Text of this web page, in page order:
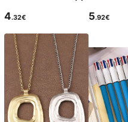
4.32€ 5.92€